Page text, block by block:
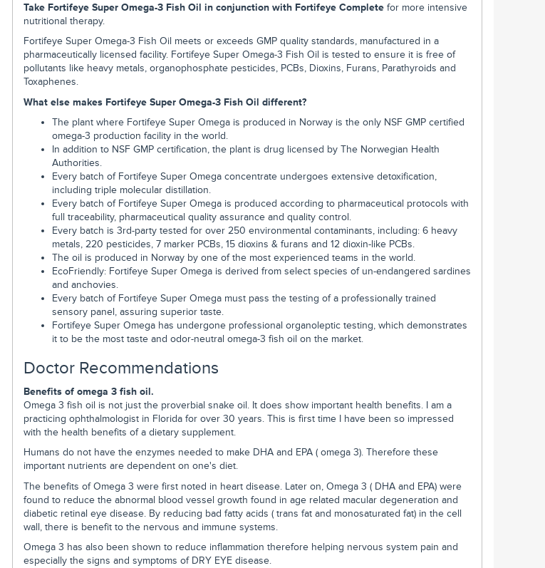
Take Fortifeye Super Omega-3 Fish Oil in conjunction with Fortifeye Complete for more intensive
nutritional therapy.
Fortifeye Super Omega-3 Fish Oil meets or exceeds GMP quality standards, manufactured in a
pharmaceutically licensed facility. Fortifeye Super Omega-3 Fish Oil is tested to ensure it is free of
pollutants like heavy metals, organophosphate pesticides, PCBs, Dioxins, Furans, Parathyroids and
Toxaphenes.
What else makes Fortifeye Super Omega-3 Fish Oil different?
The plant where Fortifeye Super Omega is produced in Norway is the only NSF GMP certified
omega-3 production facility in the world.
In addition to NSF GMP certification, the plant is drug licensed by The Norwegian Health
Authorities.
Every batch of Fortifeye Super Omega concentrate undergoes extensive detoxification,
including triple molecular distillation.
Every batch of Fortifeye Super Omega is produced according to pharmaceutical protocols with
full traceability, pharmaceutical quality assurance and quality control.
Every batch is 3rd-party tested for over 250 environmental contaminants, including: 6 heavy
metals, 220 pesticides, 7 marker PCBs, 15 dioxins & furans and 12 dioxin-like PCBs.
The oil is produced in Norway by one of the most experienced teams in the world.
EcoFriendly: Fortifeye Super Omega is derived from select species of un-endangered sardines
and anchovies.
Every batch of Fortifeye Super Omega must pass the testing of a professionally trained
sensory panel, assuring superior taste.
Fortifeye Super Omega has undergone professional organoleptic testing, which demonstrates
it to be the most taste and odor-neutral omega-3 fish oil on the market.
Doctor Recommendations
Benefits of omega 3 fish oil.
Omega 3 fish oil is not just the proverbial snake oil. It does show important health benefits. I am a
practicing ophthalmologist in Florida for over 30 years. This is first time I have been so impressed
with the health benefits of a dietary supplement.
Humans do not have the enzymes needed to make DHA and EPA ( omega 3). Therefore these
important nutrients are dependent on one's diet.
The benefits of Omega 3 were first noted in heart disease. Later on, Omega 3 ( DHA and EPA) were
found to reduce the abnormal blood vessel growth found in age related macular degeneration and
diabetic retinal eye disease. By reducing bad fatty acids ( trans fat and monosaturated fat) in the cell
wall, there is benefit to the nervous and immune systems.
Omega 3 has also been shown to reduce inflammation therefore helping nervous system pain and
especially the signs and symptoms of DRY EYE disease.